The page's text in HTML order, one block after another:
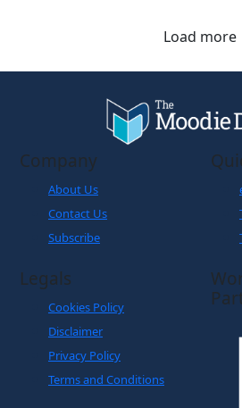
Load more
Company
About Us
Contact Us
Subscribe
Legals
Cookies Policy
Disclaimer
Privacy Policy
Terms and Conditions